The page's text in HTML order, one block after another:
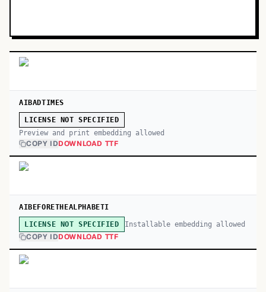
AIBADTIMES
LICENSE NOT SPECIFIED
Preview and print embedding allowed
COPY IDDOWNLOAD TTF
AIBEFORETHEALPHABETI
LICENSE NOT SPECIFIED Installable embedding allowed
COPY IDDOWNLOAD TTF